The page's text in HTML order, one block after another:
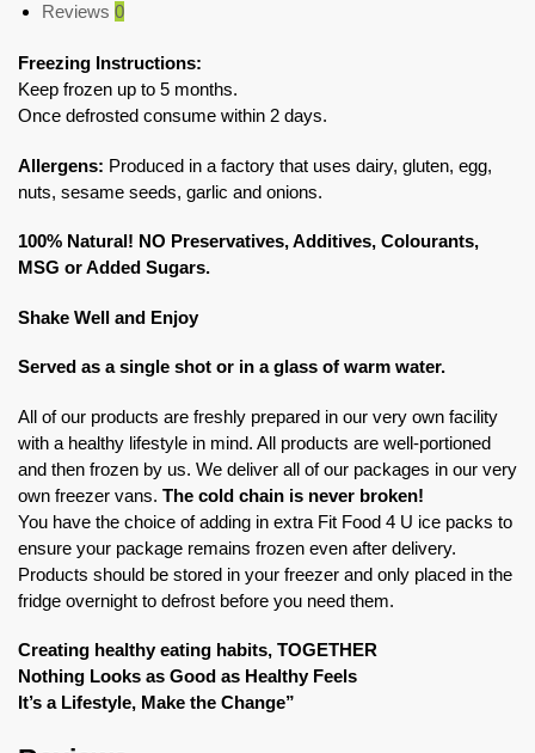
Reviews 0
Freezing Instructions:
Keep frozen up to 5 months.
Once defrosted consume within 2 days.
Allergens: Produced in a factory that uses dairy, gluten, egg,
nuts, sesame seeds, garlic and onions.
100% Natural! NO Preservatives, Additives, Colourants,
MSG or Added Sugars.
Shake Well and Enjoy
Served as a single shot or in a glass of warm water.
All of our products are freshly prepared in our very own facility
with a healthy lifestyle in mind. All products are well-portioned
and then frozen by us. We deliver all of our packages in our very
own freezer vans. The cold chain is never broken!
You have the choice of adding in extra Fit Food 4 U ice packs to
ensure your package remains frozen even after delivery.
Products should be stored in your freezer and only placed in the
fridge overnight to defrost before you need them.
Creating healthy eating habits, TOGETHER
Nothing Looks as Good as Healthy Feels
It’s a Lifestyle, Make the Change”